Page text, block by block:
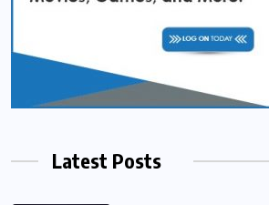
Latest Posts